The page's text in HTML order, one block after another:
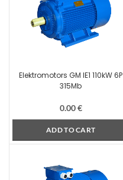
Elektromotors GM IE1 110kW 6P
315Mb
0.00€
ADD TO CART